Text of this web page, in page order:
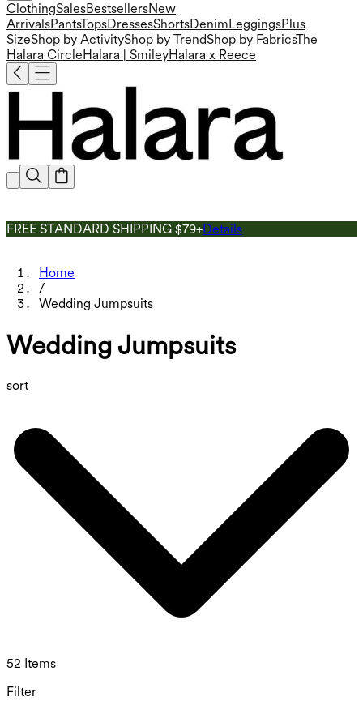
ClothingSalesBestsellersNew
ArrivalsPantsTopsDressesShortsDenim LeggingsPlus
SizeShop by ActivityShop by TrendShop by FabricsThe
Halara Circle Halara | SmileyHalara x Reece
FREE STANDARD SHIPPING $79+Details
Home
/
Wedding Jumpsuits
Wedding Jumpsuits
sort
52 Items
Filter